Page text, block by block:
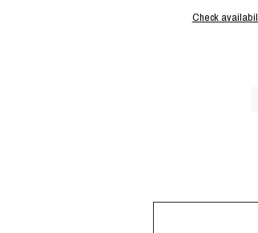
Check